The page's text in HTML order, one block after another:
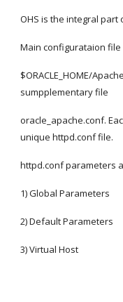
OHS is the integral part
Main configurataion file
$ORACLE_HOME/
sumpplementary file
oracle_apache.conf.
unique httpd.conf file.
httpd.conf parameters
1) Global Parameters
2) Default Parameters
3) Virtual Host